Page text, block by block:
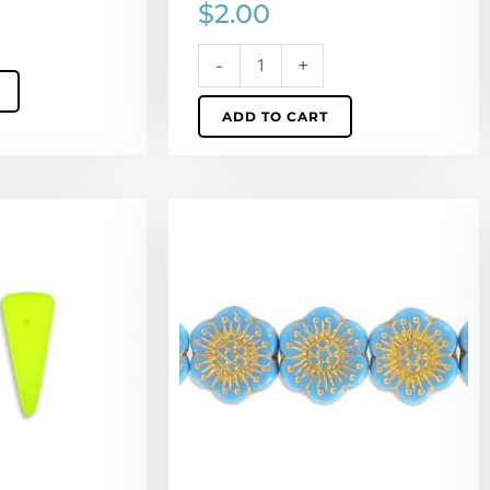
$2.00
- +
ADD TO CART
flower,
aqua
with
gold,
hole